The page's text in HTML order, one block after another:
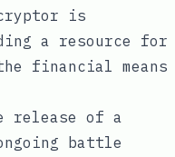
is
a resource for
financial means
release of a
battle